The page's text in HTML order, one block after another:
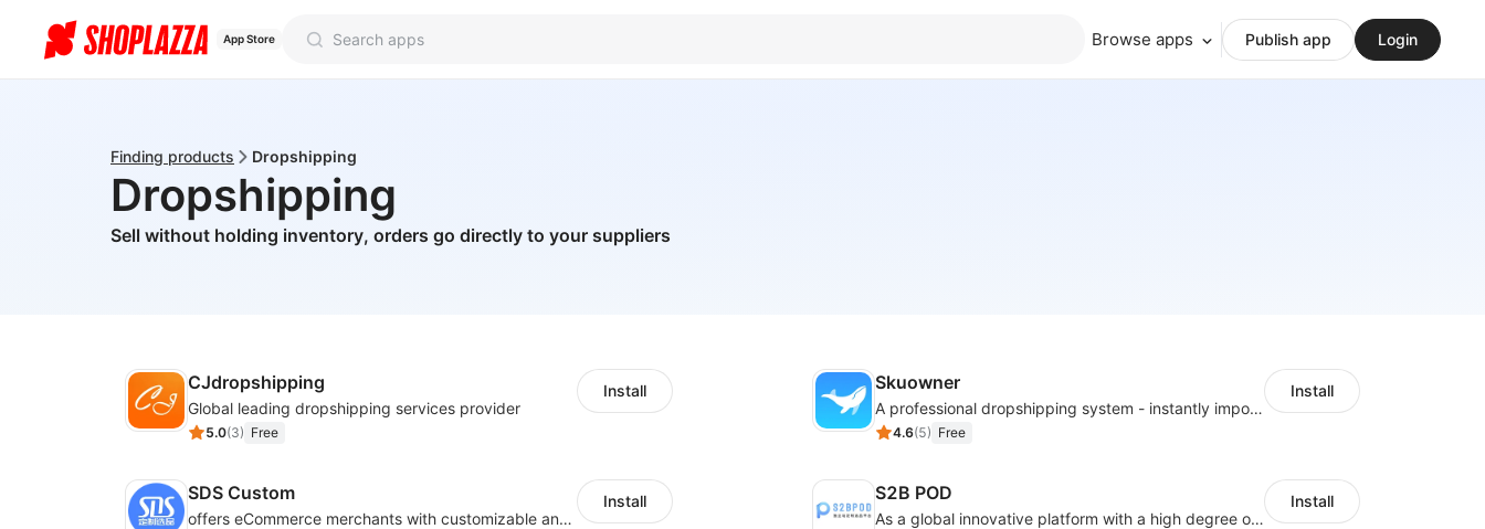
App Store Browse apps Publish app Login
Finding products Dropshipping
Dropshipping
Sell without holding inventory, orders go directly to your suppliers
CJdropshipping
Global leading dropshipping services provider
5.0(3) Free
Install Skuowner
A professional dropshipping system - instantly import products from AliExpress
4.6(5) Free
Install
SDS Custom
offers eCommerce merchants with customizable and flexible services including DIY design, product optimization, multi-products listing.
Install S2B POD
As a global innovative platform with a high degree of integration of cross-border payment and international financial technology, PhotonPay is a trusted partner to more than 100,000 businesses around the world, assisting and providing clients with international payment services with more than 60 currencies covered and spreading to over 150 countries.
Install